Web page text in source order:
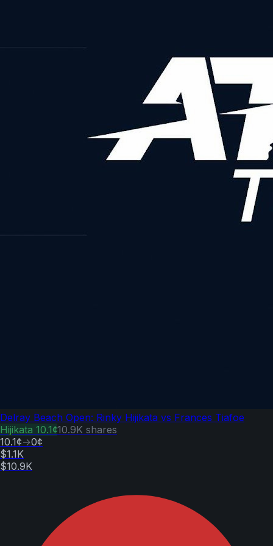
Delray Beach Open: Rinky Hijikata vs Frances Tiafoe
Hijikata 10.1¢10.9K shares
10.1¢→0¢
$1.1K
$10.9K